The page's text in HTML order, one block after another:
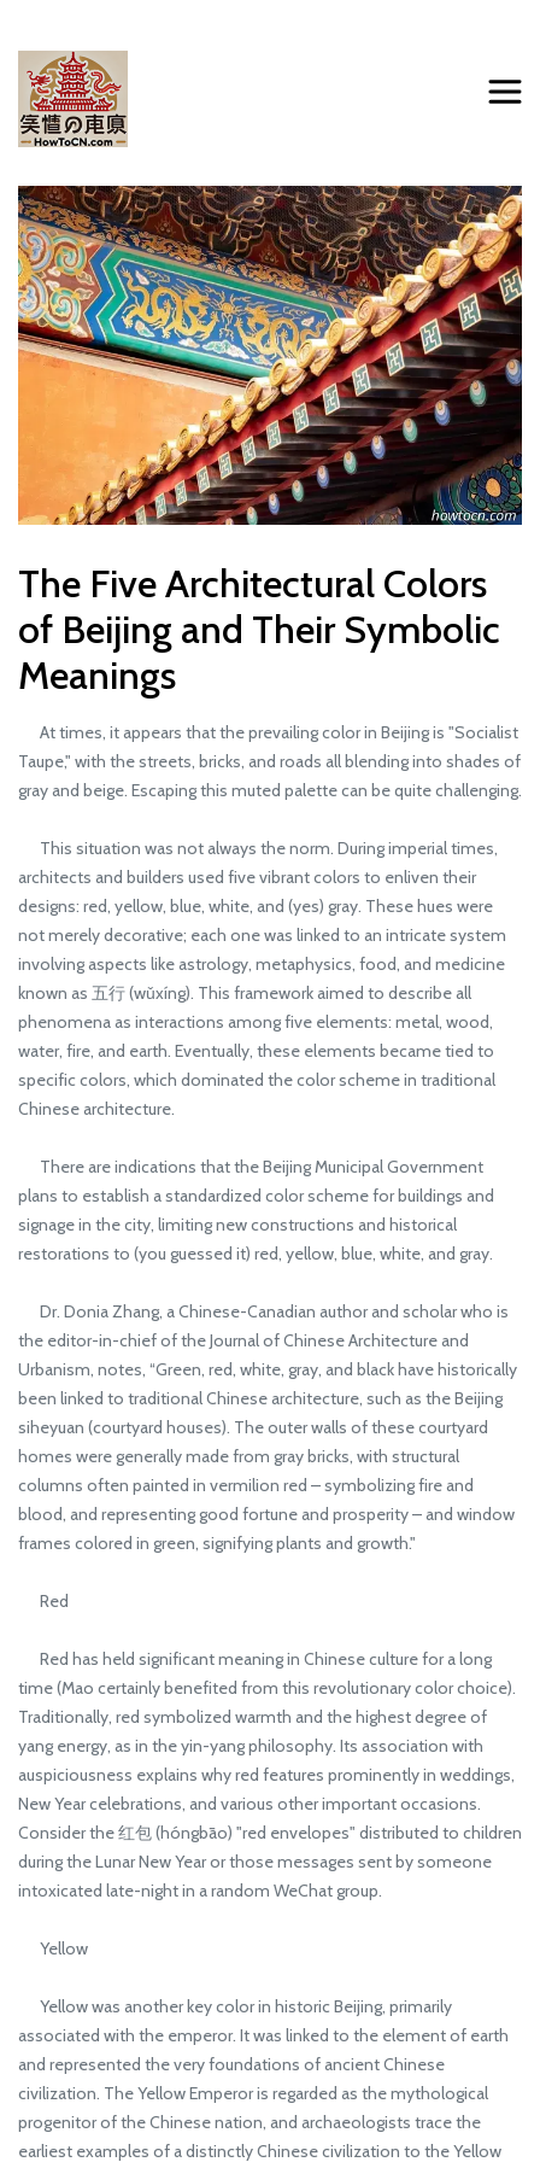
The Five Architectural Colors
of Beijing and Their Symbolic
Meanings
At times, it appears that the prevailing color in Beijing is "Socialist
Taupe," with the streets, bricks, and roads all blending into shades of
gray and beige. Escaping this muted palette can be quite challenging.
This situation was not always the norm. During imperial times,
architects and builders used five vibrant colors to enliven their
designs: red, yellow, blue, white, and (yes) gray. These hues were
not merely decorative; each one was linked to an intricate system
involving aspects like astrology, metaphysics, food, and medicine
known as 五行 (wǔxíng). This framework aimed to describe all
phenomena as interactions among five elements: metal, wood,
water, fire, and earth. Eventually, these elements became tied to
specific colors, which dominated the color scheme in traditional
Chinese architecture.
There are indications that the Beijing Municipal Government
plans to establish a standardized color scheme for buildings and
signage in the city, limiting new constructions and historical
restorations to (you guessed it) red, yellow, blue, white, and gray.
Dr. Donia Zhang, a Chinese-Canadian author and scholar who is
the editor-in-chief of the Journal of Chinese Architecture and
Urbanism, notes, “Green, red, white, gray, and black have historically
been linked to traditional Chinese architecture, such as the Beijing
siheyuan (courtyard houses). The outer walls of these courtyard
homes were generally made from gray bricks, with structural
columns often painted in vermilion red – symbolizing fire and
blood, and representing good fortune and prosperity – and window
frames colored in green, signifying plants and growth."
Red
Red has held significant meaning in Chinese culture for a long
time (Mao certainly benefited from this revolutionary color choice).
Traditionally, red symbolized warmth and the highest degree of
yang energy, as in the yin-yang philosophy. Its association with
auspiciousness explains why red features prominently in weddings,
New Year celebrations, and various other important occasions.
Consider the 红包 (hóngbāo) "red envelopes" distributed to children
during the Lunar New Year or those messages sent by someone
intoxicated late-night in a random WeChat group.
Yellow
Yellow was another key color in historic Beijing, primarily
associated with the emperor. It was linked to the element of earth
and represented the very foundations of ancient Chinese
civilization. The Yellow Emperor is regarded as the mythological
progenitor of the Chinese nation, and archaeologists trace the
earliest examples of a distinctly Chinese civilization to the Yellow